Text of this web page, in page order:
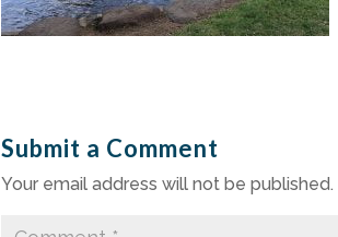
Submit a Comment
Your email address will not be published.